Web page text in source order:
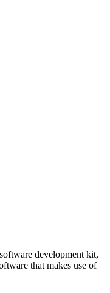
development kit,
that makes use of